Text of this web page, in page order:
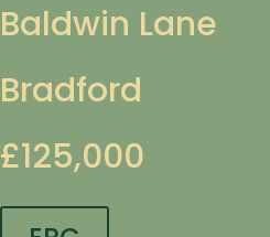
Baldwin Lane
Bradford
£125,000